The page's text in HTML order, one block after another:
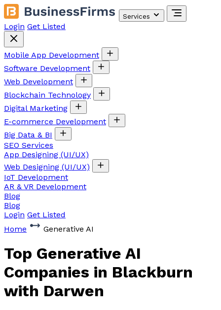
Services
Login Get Listed
Mobile App Development
Software Development
Web Development
Blockchain Technology
Digital Marketing
E-commerce Development
Big Data & BI
SEO Services
App Designing (UI/UX)
Web Designing (UI/UX)
IoT Development
AR & VR Development
Blog
Blog
Login Get Listed
Home
Generative AI
Top Generative AI
Companies in Blackburn
with Darwen